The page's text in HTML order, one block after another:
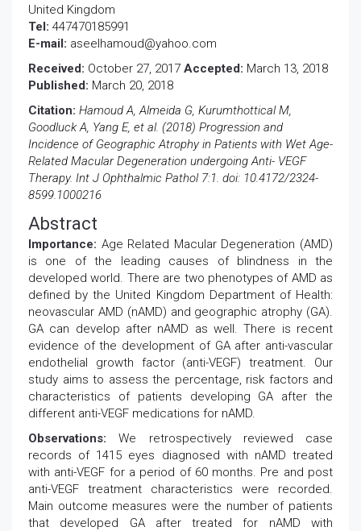
United Kingdom
Tel: 447470185991
E-mail: aseelhamoud@yahoo.com
Received: October 27, 2017 Accepted: March 13, 2018
Published: March 20, 2018
Citation: Hamoud A, Almeida G, Kurumthottical M,
Goodluck A, Yang E, et al. (2018) Progression and
Incidence of Geographic Atrophy in Patients with Wet Age-
Related Macular Degeneration undergoing Anti- VEGF
Therapy. Int J Ophthalmic Pathol 7:1. doi: 10.4172/2324-
8599.1000216
Abstract
Importance: Age Related Macular Degeneration (AMD)
is one of the leading causes of blindness in the
developed world. There are two phenotypes of AMD as
defined by the United Kingdom Department of Health:
neovascular AMD (nAMD) and geographic atrophy (GA).
GA can develop after nAMD as well. There is recent
evidence of the development of GA after anti-vascular
endothelial growth factor (anti-VEGF) treatment. Our
study aims to assess the percentage, risk factors and
characteristics of patients developing GA after the
different anti-VEGF medications for nAMD.
Observations: We retrospectively reviewed case
records of 1415 eyes diagnosed with nAMD treated
with anti-VEGF for a period of 60 months. Pre and post
anti-VEGF treatment characteristics were recorded.
Main outcome measures were the number of patients
that developed GA after treated for nAMD with